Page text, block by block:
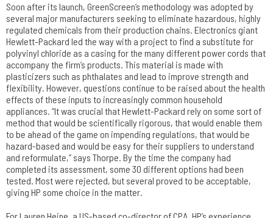
Soon after its launch, GreenScreen’s methodology was adopted by
several major manufacturers seeking to eliminate hazardous, highly
regulated chemicals from their production chains. Electronics giant
Hewlett-Packard led the way with a project to find a substitute for
polyvinyl chloride as a casing for the many different power cords that
accompany the firm’s products. This material is made with
plasticizers such as phthalates and lead to improve strength and
flexibility. However, questions continue to be raised about the health
effects of these inputs to increasingly common household
appliances. “It was crucial that Hewlett-Packard rely on some sort of
method that would be scientifically rigorous, that would enable them
to be ahead of the game on impending regulations, that would be
hazard-based and would be easy for their suppliers to understand
and reformulate,” says Thorpe. By the time the company had
completed its assessment, some 30 different options had been
tested. Most were rejected, but several proved to be acceptable,
giving HP some choice in the matter.